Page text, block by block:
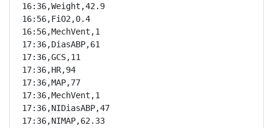
16:36,Weight,42.9
16:56,FiO2,0.4
16:56,MechVent,1
17:36,DiasABP,61
17:36,GCS,11
17:36,HR,94
17:36,MAP,77
17:36,MechVent,1
17:36,NIDiasABP,47
17:36,NIMAP,62.33